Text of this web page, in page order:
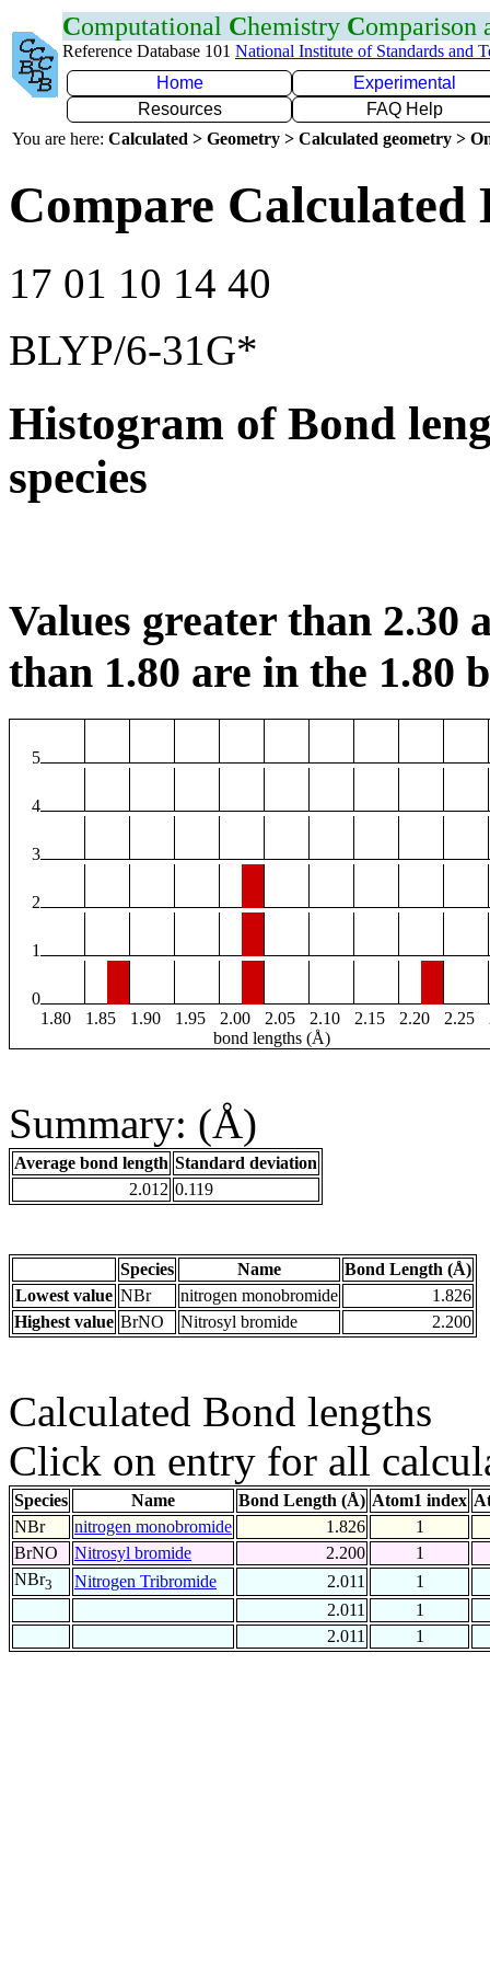
Computational Chemistry Comparison
Reference Database 101 National Institute of Standards and
Home
Experimental
Resources
FAQ Help
You are here: Calculated > Geometry > Calculated geometry >
Compare Calculated
17 01 10 14 40
BLYP/6-31G*
Histogram of Bond
species
Values greater than 2.30
than 1.80 are in the 1.80
5
4
3
2
1
0
1.80
1.85 1.90 1.95 2.00 2.05 2.10 2.15 2.20 2.25
bond lengths (Å)
Summary: (Å)
Average bond length Standard deviation
2.012 0.119
Species Name
Bond Length (Å)
Lowest value NBr nitrogen monobromide
1.826
Highest value BrNO Nitrosyl bromide 2.200
Calculated Bond lengths
Click on entry for all
Species Name Bond Length (Å) Atom1 index
NBr
nitrogen monobromide 1.826
1
BrNO
Nitrosyl bromide 2.200
1
NBr3 Nitrogen Tribromide 2.011
1
2.011
1
2.011
1